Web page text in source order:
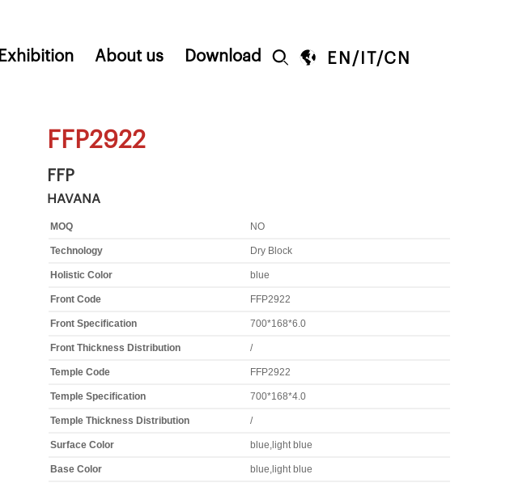
Exhibition About us Download   EN / /CN
FFP2922
FFP
HAVANA
MOQ NO
Technology Dry Block
Holistic Color blue
Front Code FFP2922
Front Specification 700*168*6.0
Front Thickness Distribution /
Temple Code FFP2922
Temple Specification 700*168*4.0
Temple Thickness Distribution /
Surface Color blue,light blue
Base Color blue,light blue